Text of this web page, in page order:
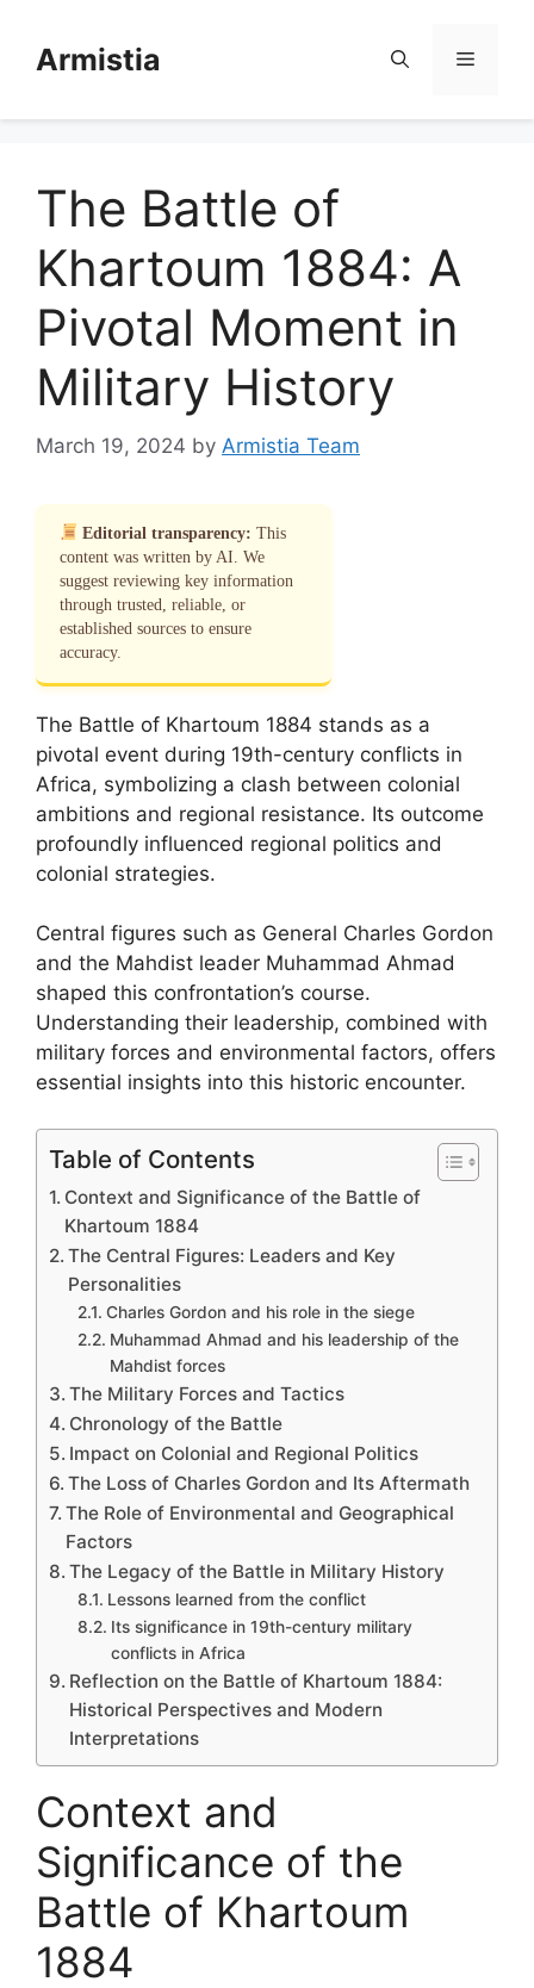
contentArmistia Menu
The Battle of
Khartoum 1884: A
Pivotal Moment in
Military History
March 19, 2024 by Armistia Team
Editorial transparency: This
content was written by AI. We
suggest reviewing key information
through trusted, reliable, or
established sources to ensure
accuracy.
The Battle of Khartoum 1884 stands as a
pivotal event during 19th-century conflicts in
Africa, symbolizing a clash between colonial
ambitions and regional resistance. Its outcome
profoundly influenced regional politics and
colonial strategies.
Central figures such as General Charles Gordon
and the Mahdist leader Muhammad Ahmad
shaped this confrontation’s course.
Understanding their leadership, combined with
military forces and environmental factors, offers
essential insights into this historic encounter.
Table of Contents
Context and Significance of the Battle of
Khartoum 1884
The Central Figures: Leaders and Key
Personalities
Charles Gordon and his role in the siege
Muhammad Ahmad and his leadership of the
Mahdist forces
The Military Forces and Tactics
Chronology of the Battle
Impact on Colonial and Regional Politics
The Loss of Charles Gordon and Its Aftermath
The Role of Environmental and Geographical
Factors
The Legacy of the Battle in Military History
Lessons learned from the conflict
Its significance in 19th-century military
conflicts in Africa
Reflection on the Battle of Khartoum 1884:
Historical Perspectives and Modern
Interpretations
Context and
Significance of the
Battle of Khartoum
1884